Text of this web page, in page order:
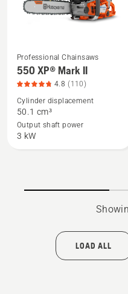
See
more
details
about
550 XP®
Mark
Professional Chainsaws
550 XP® Mark II
4.8 (110)
Cylinder displacement
50.1 cm³
Output shaft power
3 kW
LOAD ALL